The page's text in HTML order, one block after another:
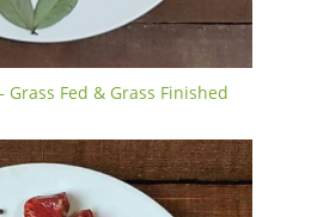
Grass Fed & Grass Finished